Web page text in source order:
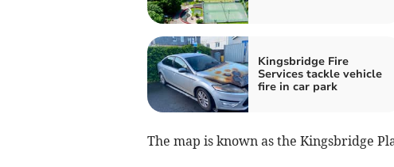
Kingsbridge Fire
Services tackle vehicle
fire in car park
The map is known as the Kingsbridge